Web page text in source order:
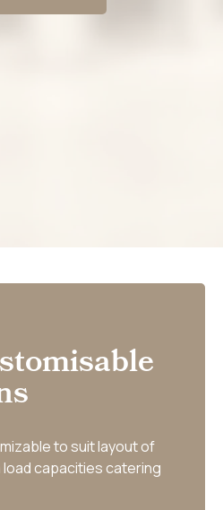
to suit layout of
capacities catering